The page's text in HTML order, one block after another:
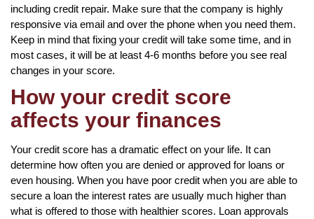
including credit repair. Make sure that the company is highly
responsive via email and over the phone when you need them.
Keep in mind that fixing your credit will take some time, and in
most cases, it will be at least 4-6 months before you see real
changes in your score.
How your credit score
affects your finances
Your credit score has a dramatic effect on your life. It can
determine how often you are denied or approved for loans or
even housing. When you have poor credit when you are able to
secure a loan the interest rates are usually much higher than
what is offered to those with healthier scores. Loan approvals